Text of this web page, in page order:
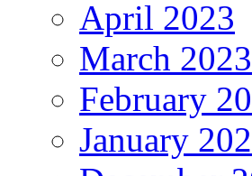
April 2023
March 2023
February
January